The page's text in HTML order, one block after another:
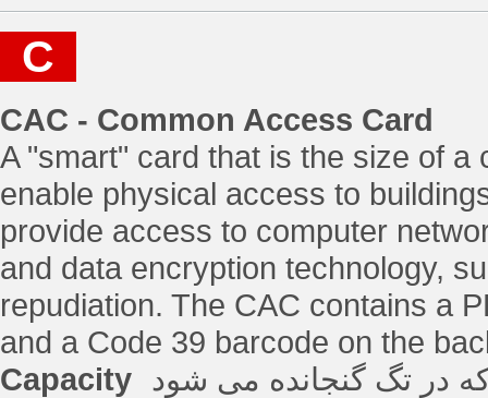
C
CAC - Common Access Card
A "smart" card that is the size of
enable physical access to
provide access to computer
and data encryption technology,
repudiation. The CAC contains a
and a Code 39 barcode on the
Capacity در تگ گنجانده می شود